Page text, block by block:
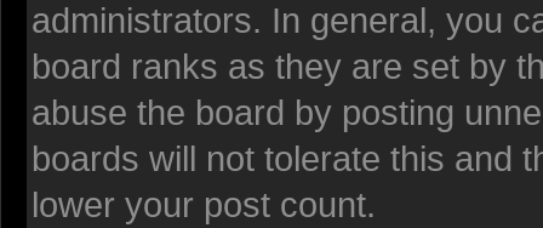
administrators. In general, you
board ranks as they are set by
abuse the board by posting
boards will not tolerate this and
lower your post count.